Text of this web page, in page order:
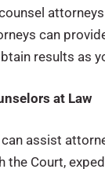
can
results as
at Law
assist
the Court,